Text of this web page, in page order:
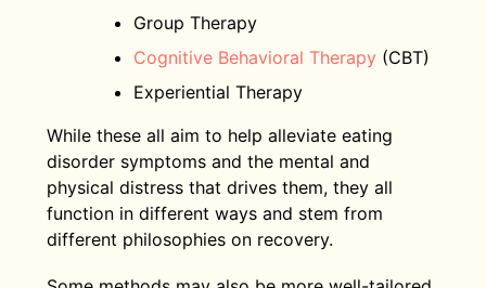
Group Therapy
Cognitive Behavioral Therapy (CBT)
Experiential Therapy
While these all aim to help alleviate eating
disorder symptoms and the mental and
physical distress that drives them, they all
function in different ways and stem from
different philosophies on recovery.